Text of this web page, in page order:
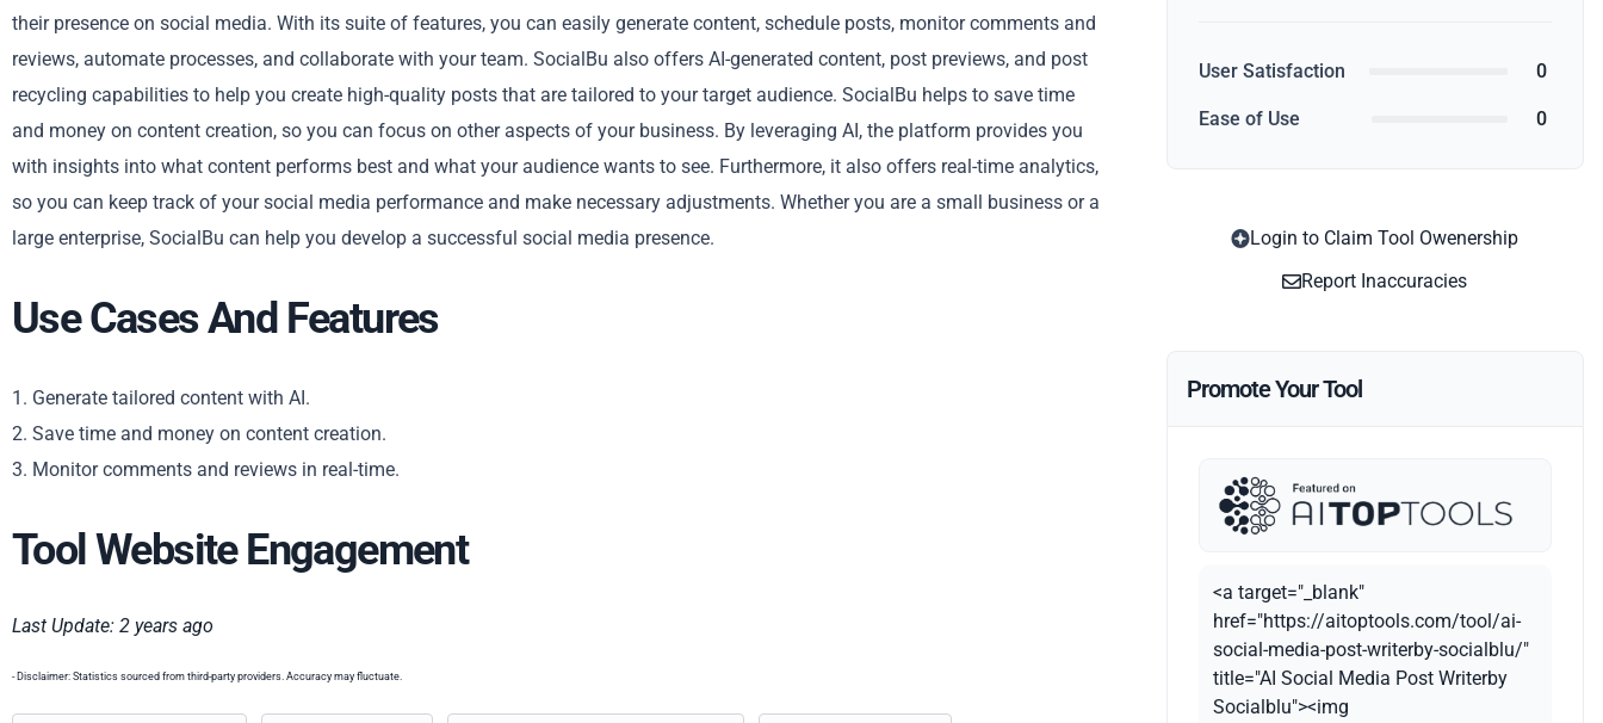
Copy
their presence on social media. With its suite of features, you can easily generate content, schedule posts, monitor comments and
reviews, automate processes, and collaborate with your team. SocialBu also offers AI-generated content, post previews, and post
recycling capabilities to help you create high-quality posts that are tailored to your target audience. SocialBu helps to save time
and money on content creation, so you can focus on other aspects of your business. By leveraging AI, the platform provides you
with insights into what content performs best and what your audience wants to see. Furthermore, it also offers real-time analytics,
so you can keep track of your social media performance and make necessary adjustments. Whether you are a small business or a
large enterprise, SocialBu can help you develop a successful social media presence.
Use Cases And Features
1. Generate tailored content with AI.
2. Save time and money on content creation.
3. Monitor comments and reviews in real-time.
Tool Website Engagement
Last Update: 2 years ago
- Disclaimer: Statistics sourced from third-party providers. Accuracy may fluctuate.
User Satisfaction 0
Ease of Use 0
Login to Claim Tool Owenership
Report Inaccuracies
Promote Your Tool
<a target="_blank"
href="https://aitoptools.com/tool/ai-
social-media-post-writerby-socialblu/"
title="AI Social Media Post Writerby
Socialblu"><img